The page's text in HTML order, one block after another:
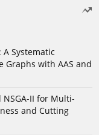
Systematic
Graphs with AAS and
II for Multi-
and Cutting